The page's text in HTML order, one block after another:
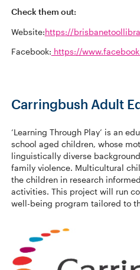
Check them out:
Website:https://
Facebook: https://
Carringbush Adult
‘Learning Through Play’ is an
school aged children, whose
linguistically diverse
family violence. Multicultural
the children in research
activities. This project will run
well-being program tailored to